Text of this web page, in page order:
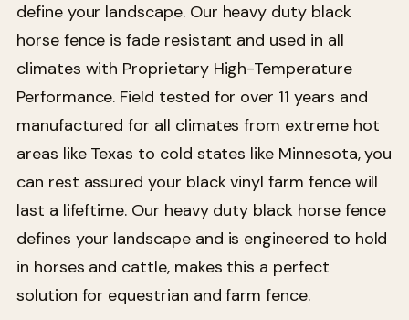
define your landscape. Our heavy duty black
horse fence is fade resistant and used in all
climates with Proprietary High-Temperature
Performance. Field tested for over 11 years and
manufactured for all climates from extreme hot
areas like Texas to cold states like Minnesota, you
can rest assured your black vinyl farm fence will
last a lifeftime. Our heavy duty black horse fence
defines your landscape and is engineered to hold
in horses and cattle, makes this a perfect
solution for equestrian and farm fence.